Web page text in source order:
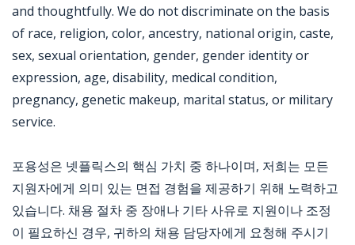
and thoughtfully. We do not discriminate on the basis
of race, religion, color, ancestry, national origin, caste,
sex, sexual orientation, gender, gender identity or
expression, age, disability, medical condition,
pregnancy, genetic makeup, marital status, or military
service.
포용성은 넷플릭스의 핵심 가치 중 하나이며, 저희는 모든
지원자에게 의미 있는 면접 경험을 제공하기 위해 노력하고
있습니다. 채용 절차 중 장애나 기타 사유로 지원이나 조정
이 필요하신 경우, 귀하의 채용 담당자에게 요청해 주시기